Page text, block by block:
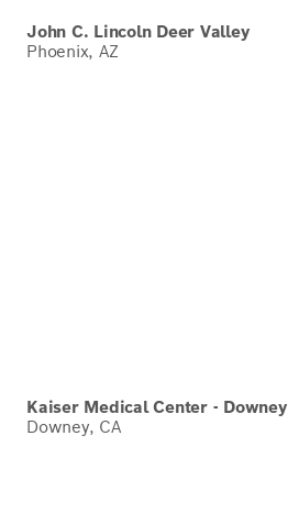
John C. Lincoln Deer Valley
Phoenix, AZ
Kaiser Medical Center - Downey
Downey, CA